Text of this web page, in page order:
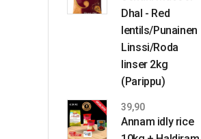
Dhal - Red
lentils/Punainen
Linssi/Roda
linser 2kg
(Parippu)
Annam idly rice
39,90